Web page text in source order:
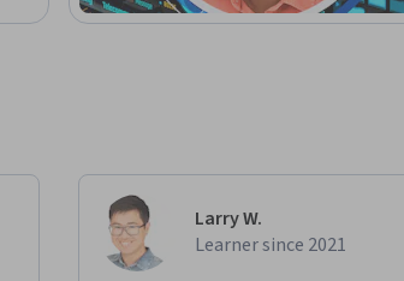
Larry W.
Learner since 2021